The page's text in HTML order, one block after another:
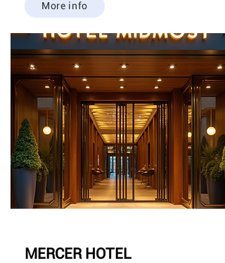
More info
MERCER HOTEL